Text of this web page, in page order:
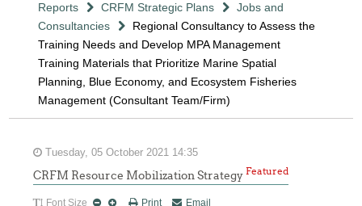
Reports
CRFM Strategic Plans
Jobs and
Consultancies
Regional Consultancy to Assess the
Training Needs and Develop MPA Management
Training Materials that Prioritize Marine Spatial
Planning, Blue Economy, and Ecosystem Fisheries
Management (Consultant Team/Firm)
Tuesday, 05 October 2021 14:35
CRFM Resource Mobilization StrategyFeatured
Font Size Print Email